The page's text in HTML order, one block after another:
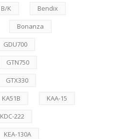
B/K Bendix
Bonanza
GDU700
GTN750
GTX330
KA51B KAA-15
KDC-222
KEA-130A